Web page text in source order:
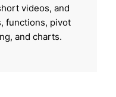
videos, and
functions, pivot
and charts.